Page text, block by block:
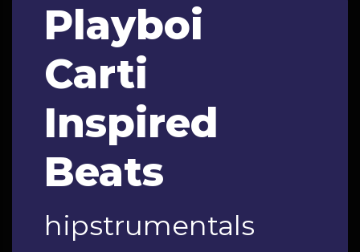
Playboi
Carti
Inspired
Beats
hipstrumentals